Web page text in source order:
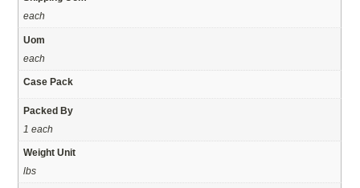
each
Uom
each
Case Pack
Packed By
1 each
Weight Unit
lbs